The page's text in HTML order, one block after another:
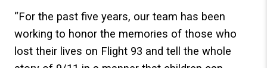
“For the past five years, our team has been
working to honor the memories of those who
lost their lives on Flight 93 and tell the whole